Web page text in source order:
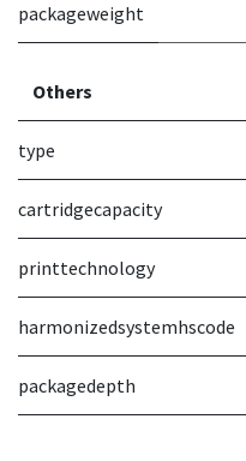
packageweight
Others
type
cartridgecapacity
printtechnology
harmonizedsystemhscode
packagedepth